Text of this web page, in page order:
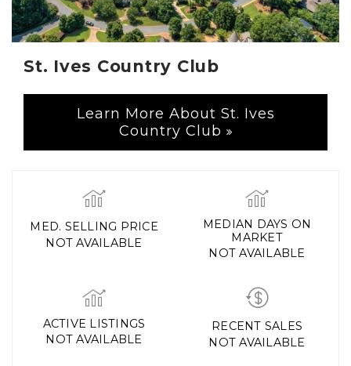
St. Ives Country Club
Learn More About St. Ives
Country Club
MED. SELLING PRICE
NOT AVAILABLE
MEDIAN DAYS ON
MARKET
NOT AVAILABLE
ACTIVE LISTINGS
NOT AVAILABLE
RECENT SALES
NOT AVAILABLE